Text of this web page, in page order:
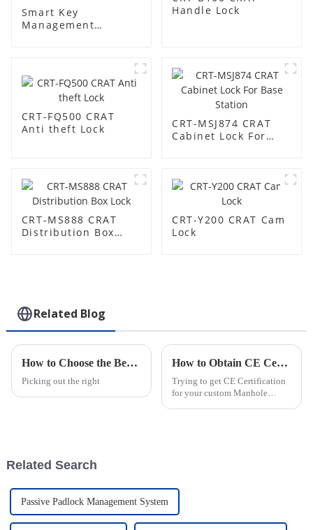
Smart Key
Management
Management
Handle Lock
CRT-FQ500 CRAT
Anti theft Lock
CRT-MSJ874 CRAT
Cabinet Lock For
CRT-MS888 CRAT
Distribution Box
CRT-Y200 CRAT Cam
Lock
Related Blog
How to Choose the Best Electronic Smart Padlocks for Security?
Picking out the right
How to Obtain CE Certification for Custom Manhole Cover Lock Service?
Trying to get CE Certification
for your custom Manhole
Related Search
Passive Padlock Management System